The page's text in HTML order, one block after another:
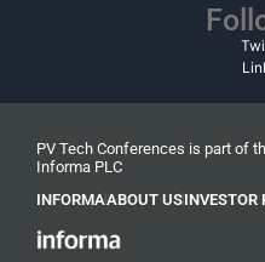
PV Tech Conferences is part of
Informa PLC
INFORMAABOUT USINVESTOR